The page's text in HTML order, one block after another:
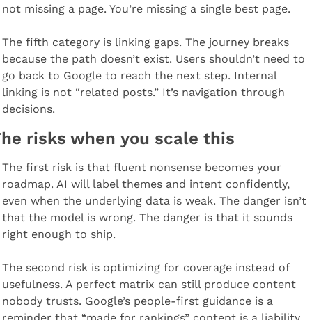
not missing a page. You’re missing a single best page.
The fifth category is linking gaps. The journey breaks
because the path doesn’t exist. Users shouldn’t need to
go back to Google to reach the next step. Internal
linking is not “related posts.” It’s navigation through
decisions.
risks when you scale this
The first risk is that fluent nonsense becomes your
roadmap. AI will label themes and intent confidently,
even when the underlying data is weak. The danger isn’t
that the model is wrong. The danger is that it sounds
right enough to ship.
The second risk is optimizing for coverage instead of
usefulness. A perfect matrix can still produce content
nobody trusts. Google’s people-first guidance is a
reminder that “made for rankings” content is a liability